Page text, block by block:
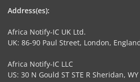
Address(es):
Africa Notify-IC UK Ltd.
UK: 86-90 Paul Street, London,
Africa Notify-IC LLC
US: 30 N Gould ST STE R Sheridan,